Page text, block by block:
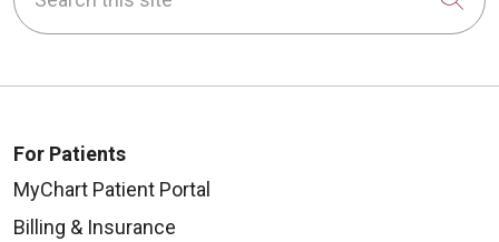
For Patients
MyChart Patient Portal
Billing & Insurance